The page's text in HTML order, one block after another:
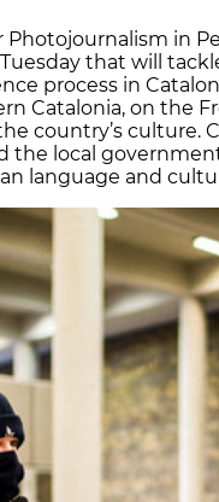
in
that will
process in
Catalonia, on the
country’s culture.
the local
language and